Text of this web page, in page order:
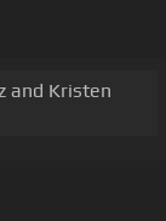
and Kristen